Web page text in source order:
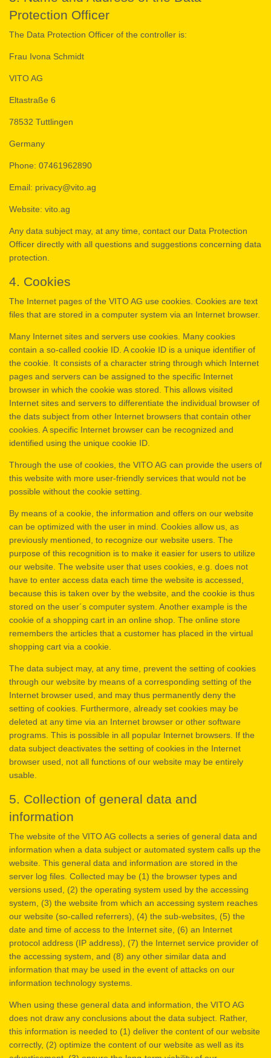
Protection Officer
The Data Protection Officer of the controller is:
Frau Ivona Schmidt
VITO AG
Eltastraße 6
78532 Tuttlingen
Germany
Phone: 07461962890
Email: privacy@vito.ag
Website: vito.ag
Any data subject may, at any time, contact our Data Protection
Officer directly with all questions and suggestions concerning data
protection.
4. Cookies
The Internet pages of the VITO AG use cookies. Cookies are text
files that are stored in a computer system via an Internet browser.
Many Internet sites and servers use cookies. Many cookies
contain a so-called cookie ID. A cookie ID is a unique identifier of
the cookie. It consists of a character string through which Internet
pages and servers can be assigned to the specific Internet
browser in which the cookie was stored. This allows visited
Internet sites and servers to differentiate the individual browser of
the dats subject from other Internet browsers that contain other
cookies. A specific Internet browser can be recognized and
identified using the unique cookie ID.
Through the use of cookies, the VITO AG can provide the users of
this website with more user-friendly services that would not be
possible without the cookie setting.
By means of a cookie, the information and offers on our website
can be optimized with the user in mind. Cookies allow us, as
previously mentioned, to recognize our website users. The
purpose of this recognition is to make it easier for users to utilize
our website. The website user that uses cookies, e.g. does not
have to enter access data each time the website is accessed,
because this is taken over by the website, and the cookie is thus
stored on the user´s computer system. Another example is the
cookie of a shopping cart in an online shop. The online store
remembers the articles that a customer has placed in the virtual
shopping cart via a cookie.
The data subject may, at any time, prevent the setting of cookies
through our website by means of a corresponding setting of the
Internet browser used, and may thus permanently deny the
setting of cookies. Furthermore, already set cookies may be
deleted at any time via an Internet browser or other software
programs. This is possible in all popular Internet browsers. If the
data subject deactivates the setting of cookies in the Internet
browser used, not all functions of our website may be entirely
usable.
5. Collection of general data and
information
The website of the VITO AG collects a series of general data and
information when a data subject or automated system calls up the
website. This general data and information are stored in the
server log files. Collected may be (1) the browser types and
versions used, (2) the operating system used by the accessing
system, (3) the website from which an accessing system reaches
our website (so-called referrers), (4) the sub-websites, (5) the
date and time of access to the Internet site, (6) an Internet
protocol address (IP address), (7) the Internet service provider of
the accessing system, and (8) any other similar data and
information that may be used in the event of attacks on our
information technology systems.
When using these general data and information, the VITO AG
does not draw any conclusions about the data subject. Rather,
this information is needed to (1) deliver the content of our website
correctly, (2) optimize the content of our website as well as its